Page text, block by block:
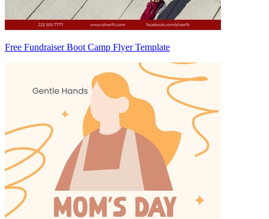
Free Fundraiser Boot Camp Flyer Template